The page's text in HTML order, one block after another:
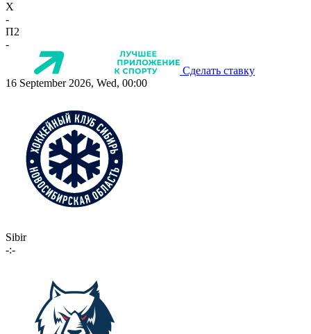
X
-
П2
-
Сделать ставку
16 September 2026, Wed, 00:00
Sibir
-:-